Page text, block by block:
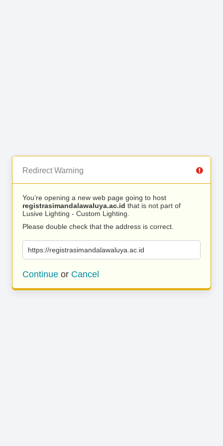
Redirect Warning
You’re opening a new web page going to host
registrasimandalawaluya.ac.id that is not part of
Lusive Lighting - Custom Lighting.
Please double check that the address is correct.
https://registrasimandalawaluya.ac.id
Continue or Cancel